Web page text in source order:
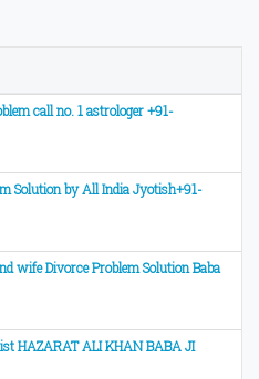
call no. 1 astrologer +91-
Solution by All India Jyotish+91-
wife Divorce Problem Solution Baba
HAZARAT ALI KHAN BABA JI